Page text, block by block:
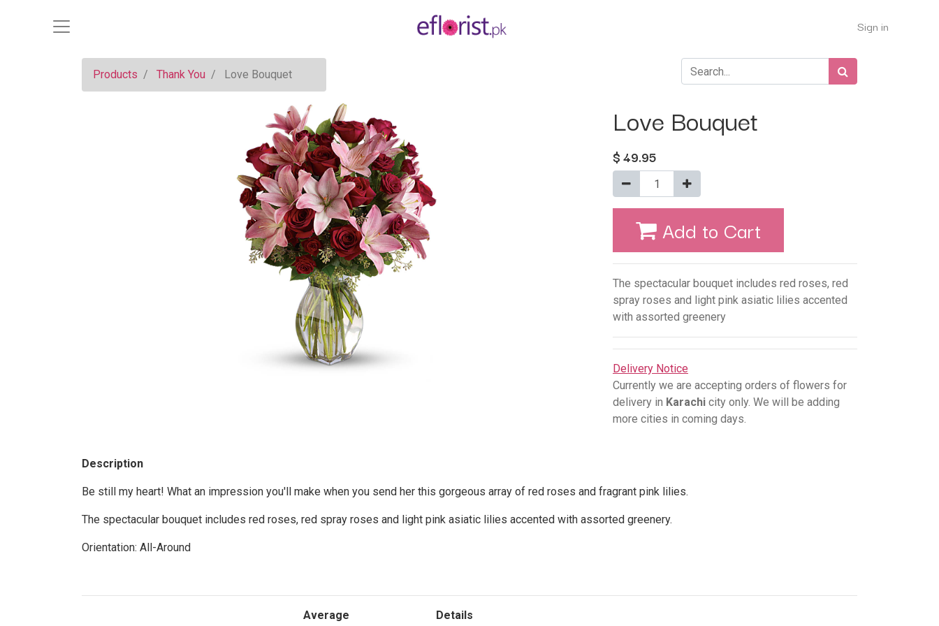
Sign in
Products Thank You Love Bouquet
Love Bouquet
$49.95
Add to Cart
The spectacular bouquet includes red roses, red
spray roses and light pink asiatic lilies accented
with assorted greenery
Delivery Notice
Currently we are accepting orders of flowers for
delivery in Karachi city only. We will be adding
more cities in coming days.
Description
Be still my heart! What an impression you'll make when you send her this gorgeous array of red roses and fragrant pink lilies.
The spectacular bouquet includes red roses, red spray roses and light pink asiatic lilies accented with assorted greenery.
Orientation: All-Around
Average Details